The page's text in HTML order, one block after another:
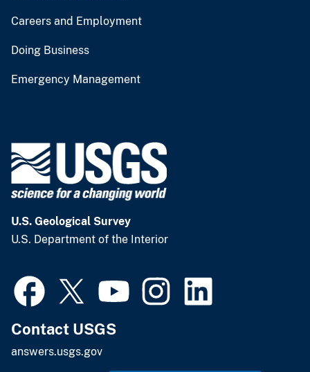
Careers and Employment
Doing Business
Emergency Management
U.S. Geological Survey
U.S. Department of the Interior
Contact USGS
answers.usgs.gov